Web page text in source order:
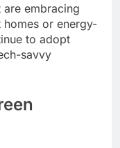
embracing
homes or energy-
to adopt
savvy